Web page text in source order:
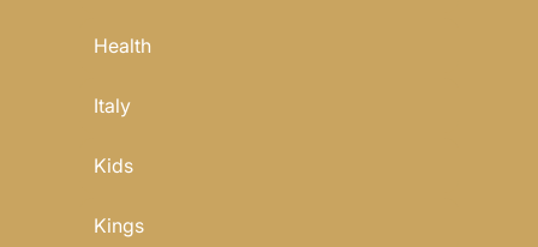
Health
Italy
Kids
Kings